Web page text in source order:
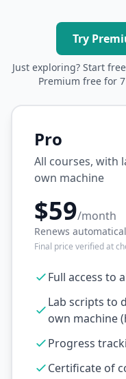
Try
Just exploring? Start
Premium free for
Pro
All courses, with
own machine
$59/month
Renews
Final price verified at
Full access to
Lab scripts to
own machine
Progress
Certificate of